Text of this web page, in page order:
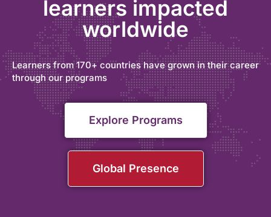
learners impacted
worldwide
Learners from 170+ countries have grown in their career
through our programs
Explore Programs
Global Presence